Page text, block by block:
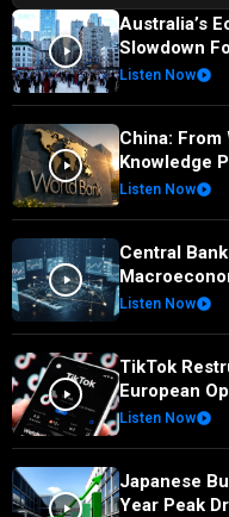
Australia’s
Slowdown
Listen Now
China:
Knowledge
Listen Now
Central
Listen Now
TikTok
European
Listen Now
Japanese
Year Peak